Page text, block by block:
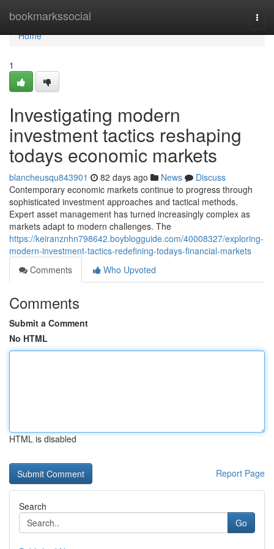
bookmarkssocial
Home
Home
1
Investigating modern
investment tactics reshaping
todays economic markets
blancheusqu843901 82 days ago News
Discuss
Contemporary economic markets continue to progress through
sophisticated investment approaches and tactical methods.
Expert asset management has turned increasingly complex as
markets adapt to modern challenges. The
https://keiranznhn798642.boyblogguide.com/40008327/exploring-
modern-investment-tactics-redefining-todays-financial-markets
Comments
Who Upvoted
Comments
Submit a Comment
No HTML
HTML is disabled
Report Page
Search
Go